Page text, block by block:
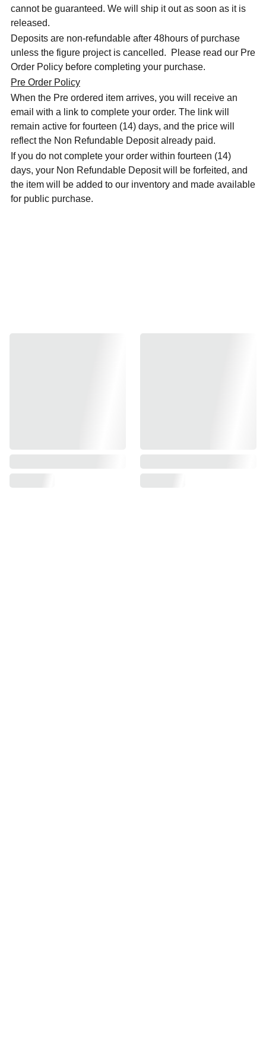
cannot be guaranteed. We will ship it out as soon as it is
released.
Deposits are non-refundable after 48hours of purchase
unless the figure project is cancelled. Please read our Pre
Order Policy before completing your purchase.
Pre Order Policy
When the Pre ordered item arrives, you will receive an
email with a link to complete your order. The link will
remain active for fourteen (14) days, and the price will
reflect the Non Refundable Deposit already paid.
If you do not complete your order within fourteen (14)
days, your Non Refundable Deposit will be forfeited, and
the item will be added to our inventory and made available
for public purchase.